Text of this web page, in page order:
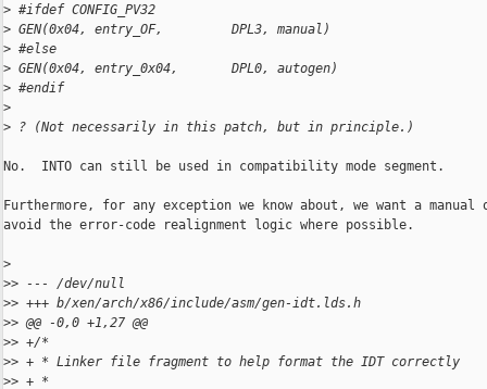
> #ifdef CONFIG_PV32
> GEN(0x04, entry_OF,         DPL3, manual)
> #else
> GEN(0x04, entry_0x04,       DPL0, autogen)
> #endif
>
> ? (Not necessarily in this patch, but in principle.)
No.  INTO can still be used in compatibility mode segment.
Furthermore, for any exception we know about, we want a manual
avoid the error-code realignment logic where possible.
>
>> --- /dev/null
>> +++ b/xen/arch/x86/include/asm/gen-idt.lds.h
>> @@ -0,0 +1,27 @@
>> +/*
>> + * Linker file fragment to help format the IDT correctly
>> + *